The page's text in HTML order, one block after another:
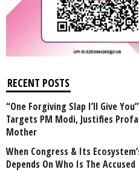
RECENT POSTS
“One Forgiving Slap I’ll Give
Targets PM Modi, Justifies
Mother
When Congress & Its
Depends On Who Is The Accused